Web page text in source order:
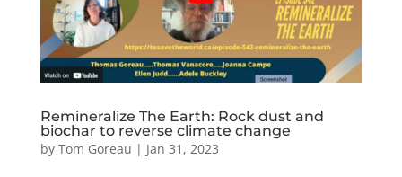
Remineralize The Earth: Rock dust and
biochar to reverse climate change
by Tom Goreau | Jan 31, 2023